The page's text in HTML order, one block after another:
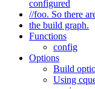
configured
//foo. So there
the build graph.
Functions
config
Options
Build
Using